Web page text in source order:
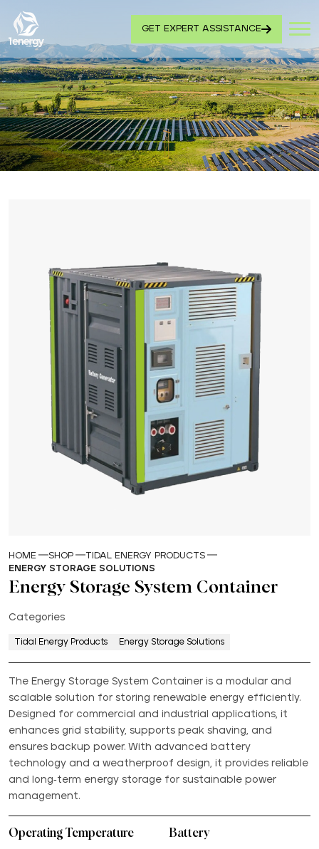
GET EXPERT ASSISTANCE
HOME SHOP
TIDAL ENERGY PRODUCTS
ENERGY STORAGE SOLUTIONS
Energy Storage System Container
Categories
Tidal Energy Products Energy Storage Solutions
The Energy Storage System Container is a modular and
scalable solution for storing renewable energy efficiently.
Designed for commercial and industrial applications, it
enhances grid stability, supports peak shaving, and
ensures backup power. With advanced battery
technology and a weatherproof design, it provides reliable
and long-term energy storage for sustainable power
management.
Operating Temperature Battery